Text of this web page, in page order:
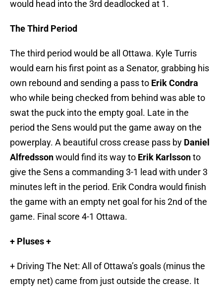
would head into the 3rd deadlocked at 1.
The Third Period
The third period would be all Ottawa. Kyle Turris
would earn his first point as a Senator, grabbing his
own rebound and sending a pass to Erik Condra
who while being checked from behind was able to
swat the puck into the empty goal. Late in the
period the Sens would put the game away on the
powerplay. A beautiful cross crease pass by Daniel
Alfredssonwould find its way to Erik Karlssonto
give the Sens a commanding 3-1 lead with under 3
minutes left in the period. Erik Condra would finish
the game with an empty net goal for his 2nd of the
game. Final score 4-1 Ottawa.
+ Pluses +
+ Driving The Net: All of Ottawa’s goals (minus the
empty net) came from just outside the crease. It